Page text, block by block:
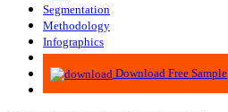
Segmentation
Methodology
Infographics
Advisory
Download Free Sample